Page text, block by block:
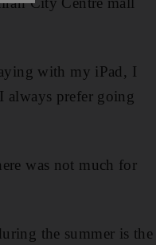
with my iPad, I
always prefer going
was not much for
the summer is the